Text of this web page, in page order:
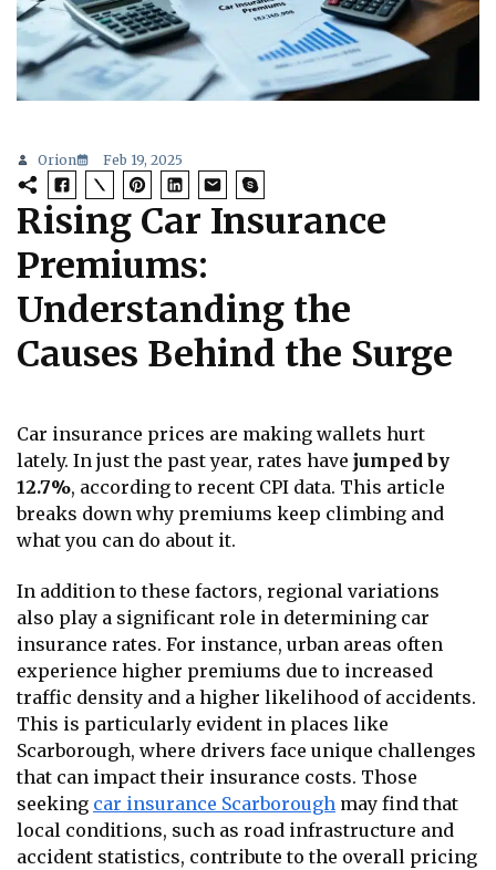
Orion Feb 19, 2025
Rising Car Insurance
Premiums:
Understanding the
Causes Behind the Surge
Car insurance prices are making wallets hurt
lately. In just the past year, rates have jumped by
12.7%, according to recent CPI data. This article
breaks down why premiums keep climbing and
what you can do about it.
In addition to these factors, regional variations
also play a significant role in determining car
insurance rates. For instance, urban areas often
experience higher premiums due to increased
traffic density and a higher likelihood of accidents.
This is particularly evident in places like
Scarborough, where drivers face unique challenges
that can impact their insurance costs. Those
seeking car insurance Scarborough may find that
local conditions, such as road infrastructure and
accident statistics, contribute to the overall pricing